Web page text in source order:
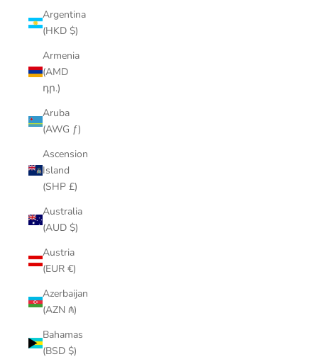
Argentina
(HKD $)
Armenia
(AMD
դր.)
Aruba
(AWG ƒ)
Ascension
Island
(SHP £)
Australia
(AUD $)
Austria
(EUR €)
Azerbaijan
(AZN ₼)
Bahamas
(BSD $)